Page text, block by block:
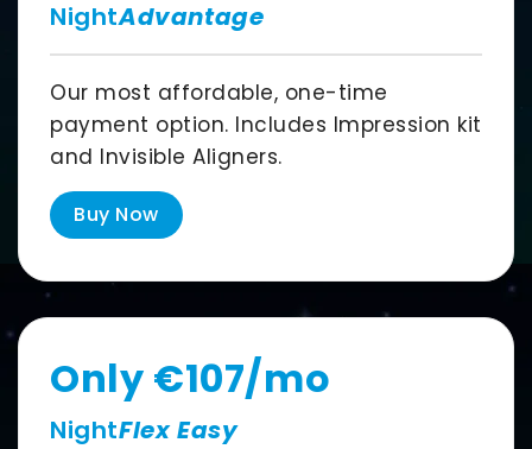
NightAdvantage
Our most affordable, one-time
payment option. Includes Impression kit
and Invisible Aligners.
Buy Now
Only €107/mo
NightFlex Easy